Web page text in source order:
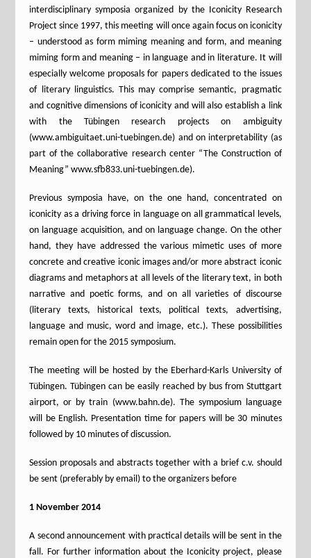
interdisciplinary symposia organized by the Iconicity Research
Project since 1997, this meeting will once again focus on iconicity
– understood as form miming meaning and form, and meaning
miming form and meaning – in language and in literature. It will
especially welcome proposals for papers dedicated to the issues
of literary linguistics. This may comprise semantic, pragmatic
and cognitive dimensions of iconicity and will also establish a link
with the Tübingen research projects on ambiguity
(www.ambiguitaet.uni-tuebingen.de) and on interpretability (as
part of the collaborative research center “The Construction of
Meaning” www.sfb833.uni-tuebingen.de).
Previous symposia have, on the one hand, concentrated on
iconicity as a driving force in language on all grammatical levels,
on language acquisition, and on language change. On the other
hand, they have addressed the various mimetic uses of more
concrete and creative iconic images and/or more abstract iconic
diagrams and metaphors at all levels of the literary text, in both
narrative and poetic forms, and on all varieties of discourse
(literary texts, historical texts, political texts, advertising,
language and music, word and image, etc.). These possibilities
remain open for the 2015 symposium.
The meeting will be hosted by the Eberhard-Karls University of
Tübingen. Tübingen can be easily reached by bus from Stuttgart
airport, or by train (www.bahn.de). The symposium language
will be English. Presentation time for papers will be 30 minutes
followed by 10 minutes of discussion.
Session proposals and abstracts together with a brief c.v. should
be sent (preferably by email) to the organizers before
1 November 2014
A second announcement with practical details will be sent in the
fall. For further information about the Iconicity project, please